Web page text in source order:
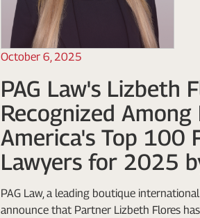
October 6, 2025
PAG Law's Lizbeth
Recognized Among
America's Top 100
Lawyers for 2025
PAG Law, a leading boutique
announce that Partner Lizbeth Flores